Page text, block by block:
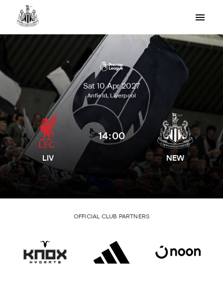
Sat 10 Apr 2027
Anfield, Liverpool
LIV
14:00
NEW
OFFICIAL CLUB PARTNERS